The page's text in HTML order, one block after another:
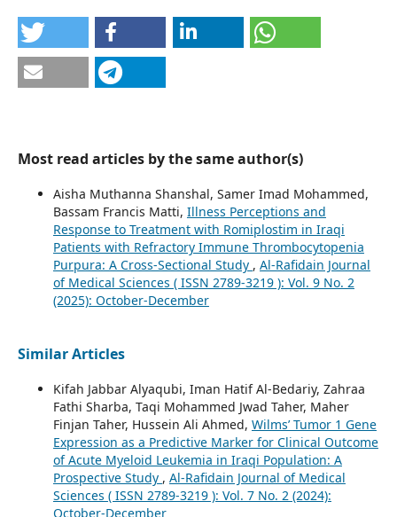
Most read articles by the same author(s)
Aisha Muthanna Shanshal, Samer Imad Mohammed,
Bassam Francis Matti, Illness Perceptions and
Response to Treatment with Romiplostim in Iraqi
Patients with Refractory Immune Thrombocytopenia
Purpura: A Cross-Sectional Study , Al-Rafidain Journal
of Medical Sciences ( ISSN 2789-3219 ): Vol. 9 No. 2
(2025): October-December
Similar Articles
Kifah Jabbar Alyaqubi, Iman Hatif Al-Bedariy, Zahraa
Fathi Sharba, Taqi Mohammed Jwad Taher, Maher
Finjan Taher, Hussein Ali Ahmed, Wilms’ Tumor 1 Gene
Expression as a Predictive Marker for Clinical Outcome
of Acute Myeloid Leukemia in Iraqi Population: A
Prospective Study , Al-Rafidain Journal of Medical
Sciences ( ISSN 2789-3219 ): Vol. 7 No. 2 (2024):
October-December